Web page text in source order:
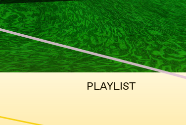
PLAYLIST